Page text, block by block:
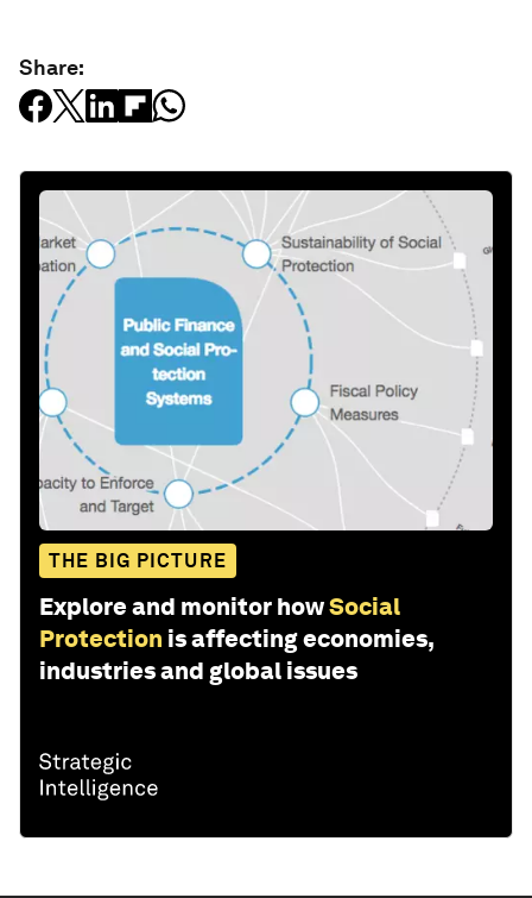
Share:
THE BIG PICTURE
Explore and monitor howSocial
Protection is affecting economies,
industries and global issues